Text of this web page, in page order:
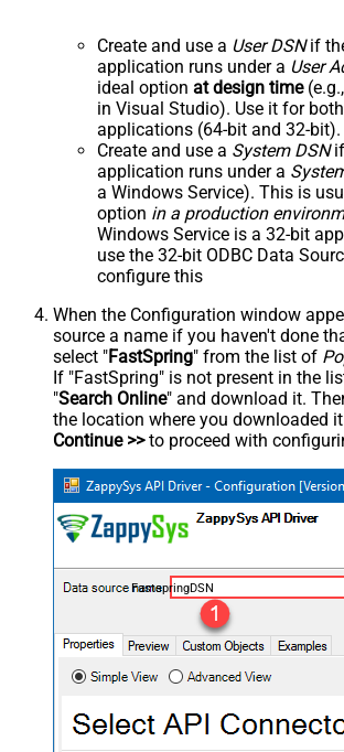
Create and use a User DSNif
application runs under a User
ideal option at design time
in Visual Studio). Use it for both
applications (64-bit and 32-bit).
Create and use a System DSNif
application runs under a
a Windows Service). This is
option in a production
Windows Service is a 32-bit
use the 32-bit ODBC Data
configure this
When the Configuration window
source a name if you haven't done
select "FastSpring" from the list of
If "FastSpring" is not present in the
"Search Online" and download it.
the location where you downloaded
Continue >>to proceed with
FastspringDSN